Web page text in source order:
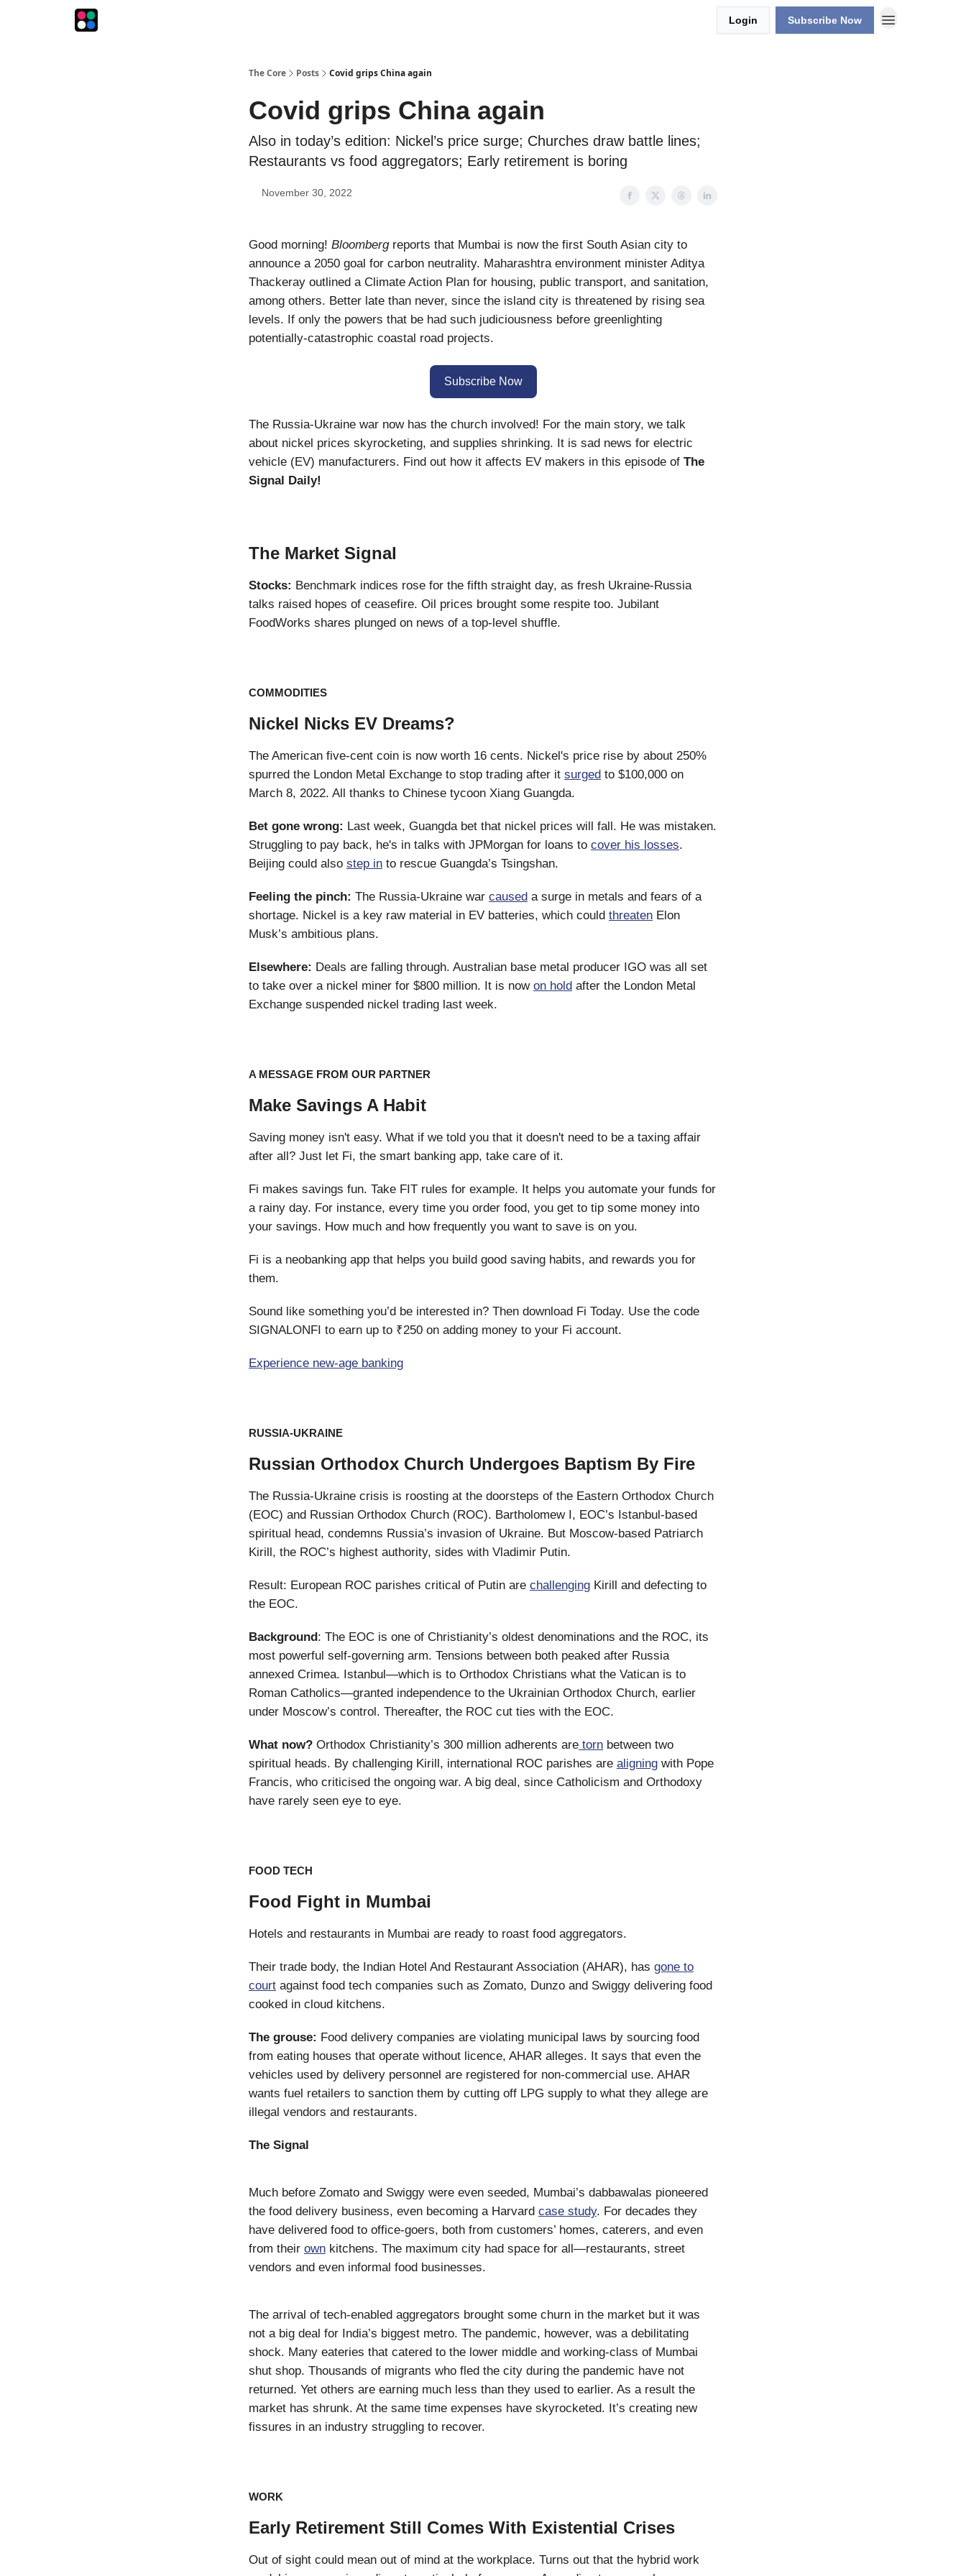
Login Subscribe Now
The Core Posts Covid grips China again
Covid grips China again
Also in today’s edition: Nickel’s price surge; Churches draw battle lines;
Restaurants vs food aggregators; Early retirement is boring
November 30, 2022
Good morning! Bloombergreports that Mumbai is now the first South Asian city to
announce a 2050 goal for carbon neutrality. Maharashtra environment minister Aditya
Thackeray outlined a Climate Action Plan for housing, public transport, and sanitation,
among others. Better late than never, since the island city is threatened by rising sea
levels. If only the powers that be had such judiciousness before greenlighting
potentially-catastrophic coastal road projects.
Subscribe Now
The Russia-Ukraine war now has the church involved! For the main story, we talk
about nickel prices skyrocketing, and supplies shrinking. It is sad news for electric
vehicle (EV) manufacturers. Find out how it affects EV makers in this episode of The
Signal Daily!
The Market Signal
Stocks: Benchmark indices rose for the fifth straight day, as fresh Ukraine-Russia
talks raised hopes of ceasefire. Oil prices brought some respite too. Jubilant
FoodWorks shares plunged on news of a top-level shuffle.
COMMODITIES
Nickel Nicks EV Dreams?
The American five-cent coin is now worth 16 cents. Nickel's price rise by about 250%
spurred the London Metal Exchange to stop trading after it surged to $100,000 on
March 8, 2022. All thanks to Chinese tycoon Xiang Guangda.
Bet gone wrong: Last week, Guangda bet that nickel prices will fall. He was mistaken.
Struggling to pay back, he's in talks with JPMorgan for loans to cover his losses.
Beijing could also step in to rescue Guangda’s Tsingshan.
Feeling the pinch: The Russia-Ukraine war caused a surge in metals and fears of a
shortage. Nickel is a key raw material in EV batteries, which could threaten Elon
Musk’s ambitious plans.
Elsewhere: Deals are falling through. Australian base metal producer IGO was all set
to take over a nickel miner for $800 million. It is now on hold after the London Metal
Exchange suspended nickel trading last week.
A MESSAGE FROM OUR PARTNER
Make Savings A Habit
Saving money isn't easy. What if we told you that it doesn't need to be a taxing affair
after all? Just let Fi, the smart banking app, take care of it.
Fi makes savings fun. Take FIT rules for example. It helps you automate your funds for
a rainy day. For instance, every time you order food, you get to tip some money into
your savings. How much and how frequently you want to save is on you.
Fi is a neobanking app that helps you build good saving habits, and rewards you for
them.
Sound like something you’d be interested in? Then download Fi Today. Use the code
SIGNALONFI to earn up to ₹250 on adding money to your Fi account.
Experience new-age banking
RUSSIA-UKRAINE
Russian Orthodox Church Undergoes Baptism By Fire
The Russia-Ukraine crisis is roosting at the doorsteps of the Eastern Orthodox Church
(EOC) and Russian Orthodox Church (ROC). Bartholomew I, EOC’s Istanbul-based
spiritual head, condemns Russia’s invasion of Ukraine. But Moscow-based Patriarch
Kirill, the ROC’s highest authority, sides with Vladimir Putin.
Result: European ROC parishes critical of Putin are challenging Kirill and defecting to
the EOC.
Background: The EOC is one of Christianity’s oldest denominations and the ROC, its
most powerful self-governing arm. Tensions between both peaked after Russia
annexed Crimea. Istanbul—which is to Orthodox Christians what the Vatican is to
Roman Catholics—granted independence to the Ukrainian Orthodox Church, earlier
under Moscow’s control. Thereafter, the ROC cut ties with the EOC.
What now? Orthodox Christianity’s 300 million adherents are torn between two
spiritual heads. By challenging Kirill, international ROC parishes are aligning with Pope
Francis, who criticised the ongoing war. A big deal, since Catholicism and Orthodoxy
have rarely seen eye to eye.
FOOD TECH
Food Fight in Mumbai
Hotels and restaurants in Mumbai are ready to roast food aggregators.
Their trade body, the Indian Hotel And Restaurant Association (AHAR), has gone to
court against food tech companies such as Zomato, Dunzo and Swiggy delivering food
cooked in cloud kitchens.
The grouse: Food delivery companies are violating municipal laws by sourcing food
from eating houses that operate without licence, AHAR alleges. It says that even the
vehicles used by delivery personnel are registered for non-commercial use. AHAR
wants fuel retailers to sanction them by cutting off LPG supply to what they allege are
illegal vendors and restaurants.
The Signal
Much before Zomato and Swiggy were even seeded, Mumbai’s dabbawalas pioneered
the food delivery business, even becoming a Harvard case study. For decades they
have delivered food to office-goers, both from customers’ homes, caterers, and even
from their own kitchens. The maximum city had space for all—restaurants, street
vendors and even informal food businesses.
The arrival of tech-enabled aggregators brought some churn in the market but it was
not a big deal for India’s biggest metro. The pandemic, however, was a debilitating
shock. Many eateries that catered to the lower middle and working-class of Mumbai
shut shop. Thousands of migrants who fled the city during the pandemic have not
returned. Yet others are earning much less than they used to earlier. As a result the
market has shrunk. At the same time expenses have skyrocketed. It’s creating new
fissures in an industry struggling to recover.
WORK
Early Retirement Still Comes With Existential Crises
Out of sight could mean out of mind at the workplace. Turns out that the hybrid work